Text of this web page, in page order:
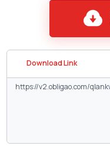
Download Link